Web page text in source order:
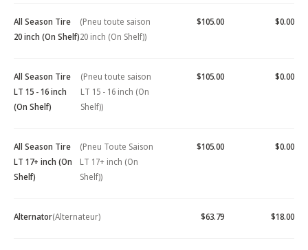
All Season Tire
20 inch (On Shelf)
(Pneu toute saison
20 inch (On Shelf))
$105.00 $0.00
All Season Tire
LT 15 - 16 inch
(On Shelf)
(Pneu toute saison
LT 15 - 16 inch (On
Shelf))
$105.00 $0.00
All Season Tire
LT 17+ inch (On
Shelf)
(Pneu Toute Saison
LT 17+ inch (On
Shelf))
$105.00 $0.00
Alternator(Alternateur) $63.79 $18.00